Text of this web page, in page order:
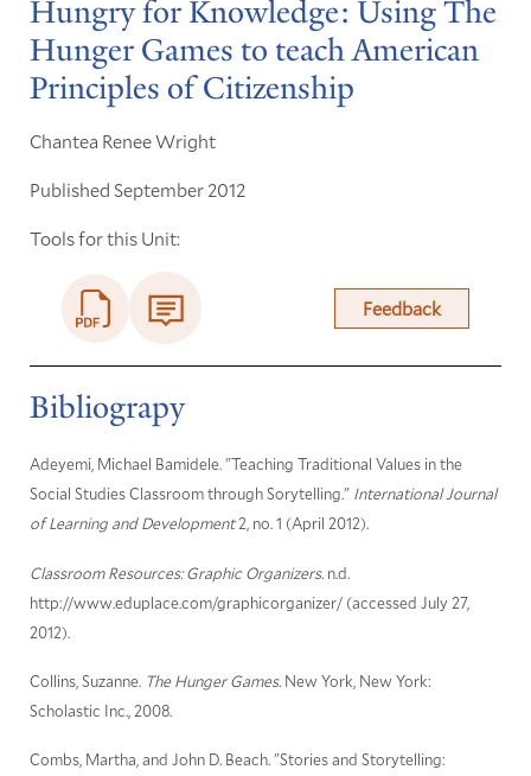
Hungry for Knowledge: Using The
Hunger Games to teach American
Principles of Citizenship
Chantea Renee Wright
Published September 2012
Tools for this Unit:
Feedback
Bibliograpy
Adeyemi, Michael Bamidele. "Teaching Traditional Values in the
Social Studies Classroom through Sorytelling." International Journal
of Learning and Development2, no. 1 (April 2012).
Classroom Resources: Graphic Organizers.n.d.
http://www.eduplace.com/graphicorganizer/ (accessed July 27,
2012).
Collins, Suzanne. The Hunger Games.New York, New York:
Scholastic Inc., 2008.
Combs, Martha, and John D. Beach. "Stories and Storytelling: